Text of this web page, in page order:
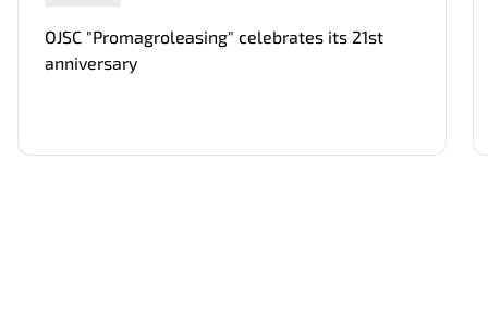
OJSC "Promagroleasing" celebrates its 21st
anniversary
можете отправить предложения о
совершенствовании работы сайта